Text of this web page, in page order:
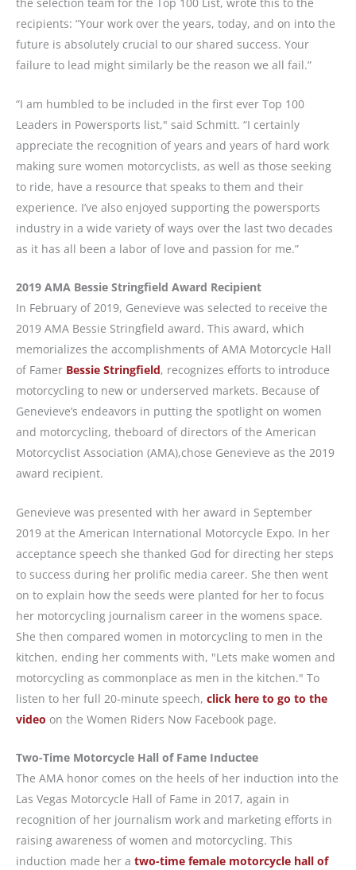
the selection team for the Top 100 List, wrote this to the
recipients: “Your work over the years, today, and on into the
future is absolutely crucial to our shared success. Your
failure to lead might similarly be the reason we all fail.”
“I am humbled to be included in the first ever Top 100
Leaders in Powersports list," said Schmitt. “I certainly
appreciate the recognition of years and years of hard work
making sure women motorcyclists, as well as those seeking
to ride, have a resource that speaks to them and their
experience. I’ve also enjoyed supporting the powersports
industry in a wide variety of ways over the last two decades
as it has all been a labor of love and passion for me.”
2019 AMA Bessie Stringfield Award Recipient
In February of 2019, Genevieve was selected to receive the
2019 AMA Bessie Stringfield award. This award, which
memorializes the accomplishments of AMA Motorcycle Hall
of Famer Bessie Stringfield, recognizes efforts to introduce
motorcycling to new or underserved markets. Because of
Genevieve’s endeavors in putting the spotlight on women
and motorcycling, theboard of directors of the American
Motorcyclist Association (AMA),chose Genevieve as the 2019
award recipient.
Genevieve was presented with her award in September
2019 at the American International Motorcycle Expo. In her
acceptance speech she thanked God for directing her steps
to success during her prolific media career. She then went
on to explain how the seeds were planted for her to focus
her motorcycling journalism career in the womens space.
She then compared women in motorcycling to men in the
kitchen, ending her comments with, "Lets make women and
motorcycling as commonplace as men in the kitchen." To
listen to her full 20-minute speech, click here to go to the
video on the Women Riders Now Facebook page.
Two-Time Motorcycle Hall of Fame Inductee
The AMA honor comes on the heels of her induction into the
Las Vegas Motorcycle Hall of Fame in 2017, again in
recognition of her journalism work and marketing efforts in
raising awareness of women and motorcycling. This
induction made her a two-time female motorcycle hall of